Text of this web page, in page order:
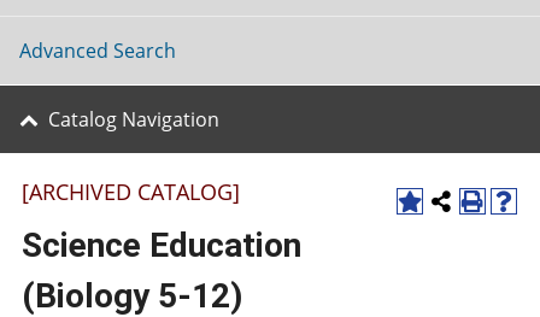
Advanced Search
Catalog Navigation
[ARCHIVED CATALOG]
Science Education
(Biology 5-12)